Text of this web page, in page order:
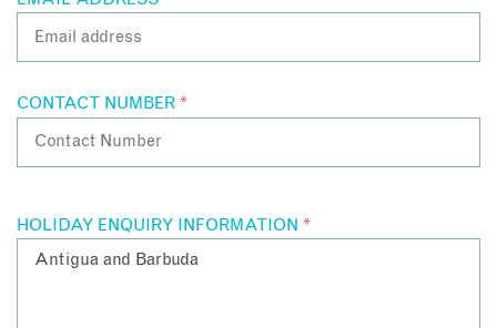
by boat
Contact Antigua specialists to find out more about their
personal snorkelling and diving experiences in Antigua.
CONTACT NUMBER *
HOLIDAY ENQUIRY INFORMATION *